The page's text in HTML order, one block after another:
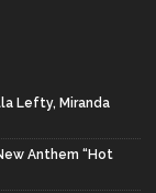
Lefty, Miranda
Anthem “Hot